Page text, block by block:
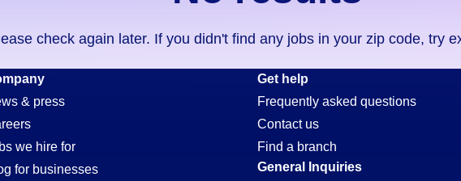
check again later. If you didn't find any jobs in your zip code, try
& press
we hire for
for businesses
Get help
Frequently asked questions
Contact us
Find a branch
General Inquiries